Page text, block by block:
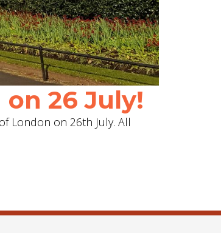
26 July!
London on 26th July. All